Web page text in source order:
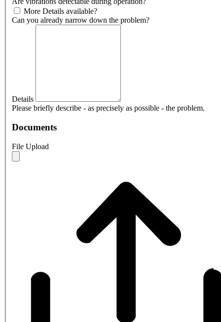
More Details available?
Can you already narrow down the problem?
Details
Please briefly describe - as precisely as possible - the problem.
Documents
File Upload